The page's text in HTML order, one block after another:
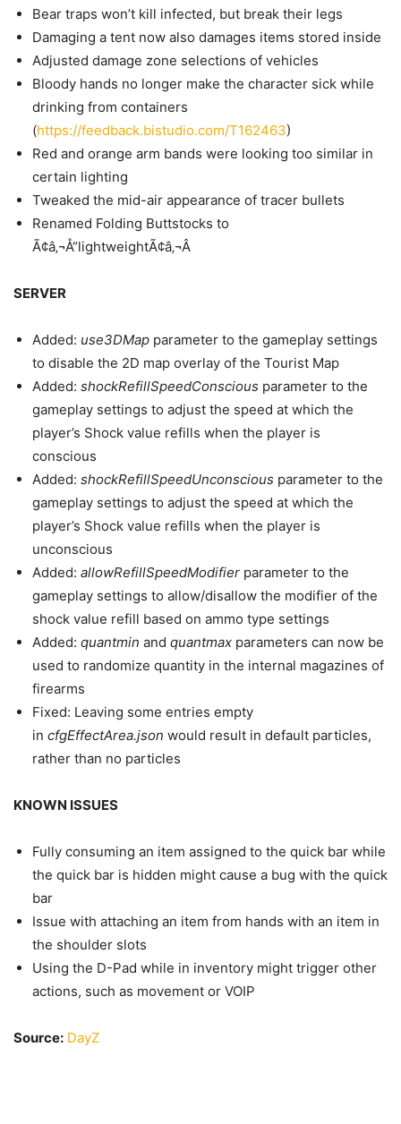
Bear traps won’t kill infected, but break their legs
Damaging a tent now also damages items stored inside
Adjusted damage zone selections of vehicles
Bloody hands no longer make the character sick while
drinking from containers
(https://feedback.bistudio.com/T162463)
Red and orange arm bands were looking too similar in
certain lighting
Tweaked the mid-air appearance of tracer bullets
Renamed Folding Buttstocks to
Ã¢â‚¬Å“lightweightÃ¢â‚¬Â
SERVER
Added: use3DMap parameter to the gameplay settings
to disable the 2D map overlay of the Tourist Map
Added: shockRefillSpeedConscious parameter to the
gameplay settings to adjust the speed at which the
player’s Shock value refills when the player is
conscious
Added: shockRefillSpeedUnconscious parameter to the
gameplay settings to adjust the speed at which the
player’s Shock value refills when the player is
unconscious
Added: allowRefillSpeedModifier parameter to the
gameplay settings to allow/disallow the modifier of the
shock value refill based on ammo type settings
Added: quantmin and quantmax parameters can now be
used to randomize quantity in the internal magazines of
firearms
Fixed: Leaving some entries empty
in cfgEffectArea.json would result in default particles,
rather than no particles
KNOWN ISSUES
Fully consuming an item assigned to the quick bar while
the quick bar is hidden might cause a bug with the quick
bar
Issue with attaching an item from hands with an item in
the shoulder slots
Using the D-Pad while in inventory might trigger other
actions, such as movement or VOIP
Source: DayZ